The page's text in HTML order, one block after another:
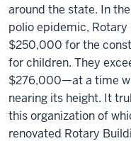
around the state. In
polio epidemic,
$250,000 for the
for children. They
$276,000—at a time
nearing its height. It
this organization of
renovated Rotary